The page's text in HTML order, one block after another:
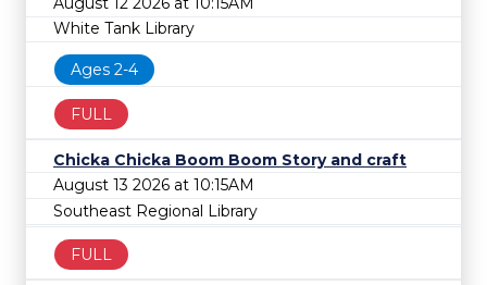
White Tank Library
Ages 2-4
FULL
Chicka Chicka Boom Boom Story and craft
August 13 2026 at 10:15AM
Southeast Regional Library
FULL